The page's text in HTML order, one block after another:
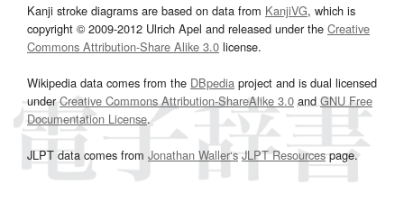
Kanji stroke diagrams are based on data from KanjiVG, which is
copyright © 2009-2012 Ulrich Apel and released under the Creative
Commons Attribution-Share Alike 3.0 license.
Wikipedia data comes from the DBpedia project and is dual licensed
underCreative Commons Attribution-ShareAlike 3.0and GNU Free
Documentation License.
JLPT data comes from Jonathan Waller‘s JLPT Resourcespage.